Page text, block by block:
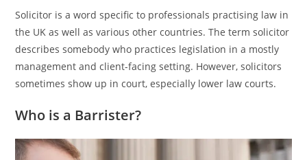
Solicitor is a word specific to professionals practising law in
the UK as well as various other countries. The term solicitor
describes somebody who practices legislation in a mostly
management and client-facing setting. However, solicitors
sometimes show up in court, especially lower law courts.
Who is a Barrister?